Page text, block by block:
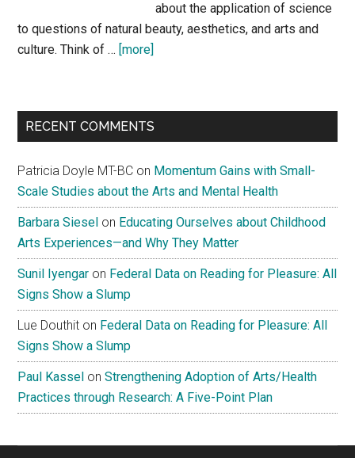
about the application of science
to questions of natural beauty, aesthetics, and arts and
culture. Think of … [more]
Measure
RECENT COMMENTS
Patricia Doyle MT-BC on Momentum Gains with Small-
Scale Studies about the Arts and Mental Health
Barbara Siesel on Educating Ourselves about Childhood
Arts Experiences—and Why They Matter
Sunil Iyengar on Federal Data on Reading for Pleasure: All
Signs Show a Slump
Lue Douthit on Federal Data on Reading for Pleasure: All
Signs Show a Slump
Paul Kassel onStrengthening Adoption of Arts/Health
Practices through Research: A Five-Point Plan